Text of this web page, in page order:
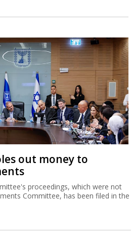
out money to
proceedings, which were not
Committee, has been filed in the